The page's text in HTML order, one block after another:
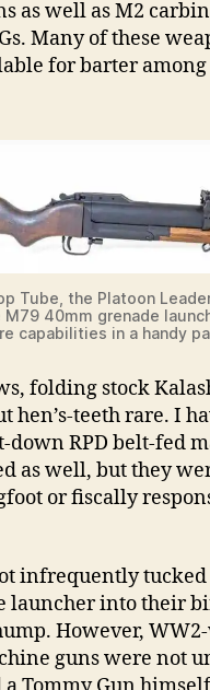
as well as M2
Many of these
for barter
Tube, the Platoon
M79 40mm grenade
capabilities in a handy
folding stock
hen’s-teeth rare. I
down RPD belt-fed
as well, but they
or fiscally
infrequently tucked
launcher into their
However,
guns were not